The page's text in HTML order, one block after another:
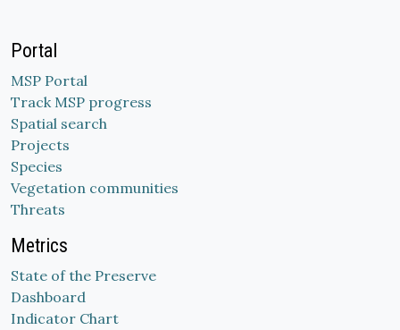
Portal
MSP Portal
Track MSP progress
Spatial search
Projects
Species
Vegetation communities
Threats
Metrics
State of the Preserve
Dashboard
Indicator Chart